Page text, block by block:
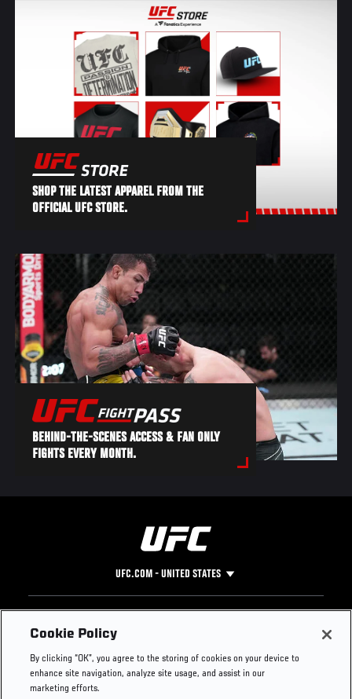
SHOP THE LATEST APPAREL FROM THE
OFFICIAL UFC STORE.
BEHIND-THE-SCENES ACCESS & FAN ONLY
FIGHTS EVERY MONTH.
UFC.COM - UNITED STATES
Footer
UFC
UFC Foundation
UFC Careers
Instagram
Press
Cookie Policy
By clicking “OK”, you agree to the storing of cookies on your device to
enhance site navigation, analyze site usage, and assist in our
marketing efforts.